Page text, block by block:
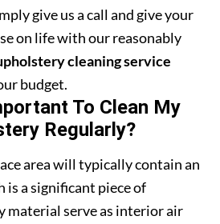
give us a call and give your
on life with our reasonably
cleaning service
budget.
To Clean My
Regularly?
area will typically contain an
is a significant piece of
serve as interior air